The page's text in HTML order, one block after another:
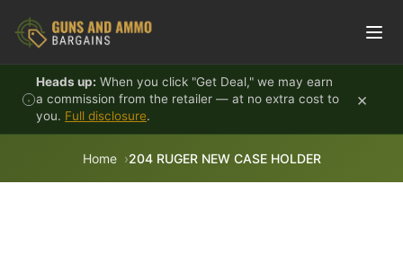
Heads up: When you click "Get Deal," we may earn
a commission from the retailer — at no extra cost to
you. Full disclosure.
×
Home 204 RUGER NEW CASE HOLDER